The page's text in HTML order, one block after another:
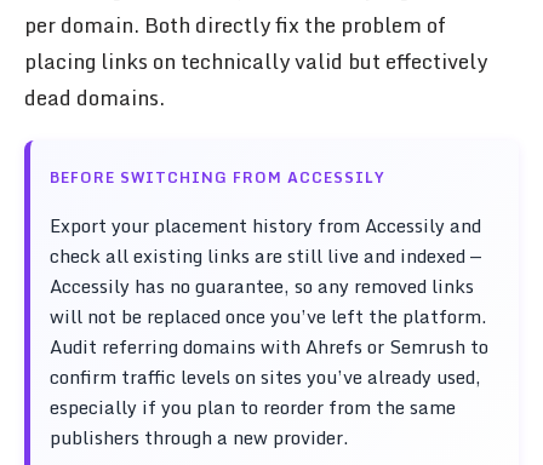
per domain. Both directly fix the problem of
placing links on technically valid but effectively
dead domains.
BEFORE SWITCHING FROM ACCESSILY
Export your placement history from Accessily and
check all existing links are still live and indexed —
Accessily has no guarantee, so any removed links
will not be replaced once you’ve left the platform.
Audit referring domains with Ahrefs or Semrush to
confirm traffic levels on sites you’ve already used,
especially if you plan to reorder from the same
publishers through a new provider.